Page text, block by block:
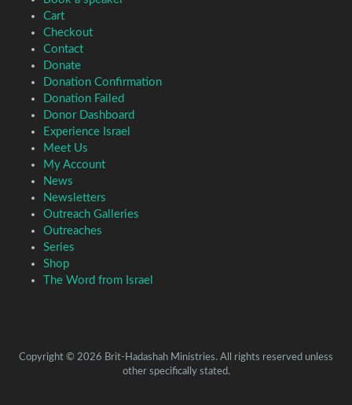
Cart
Checkout
Contact
Donate
Donation Confirmation
Donation Failed
Donor Dashboard
Experience Israel
Meet Us
My Account
News
Newsletters
Outreach Galleries
Outreaches
Series
Shop
The Word from Israel
Copyright © 2026 Brit-Hadashah Ministries. All rights reserved unless
other specifically stated.